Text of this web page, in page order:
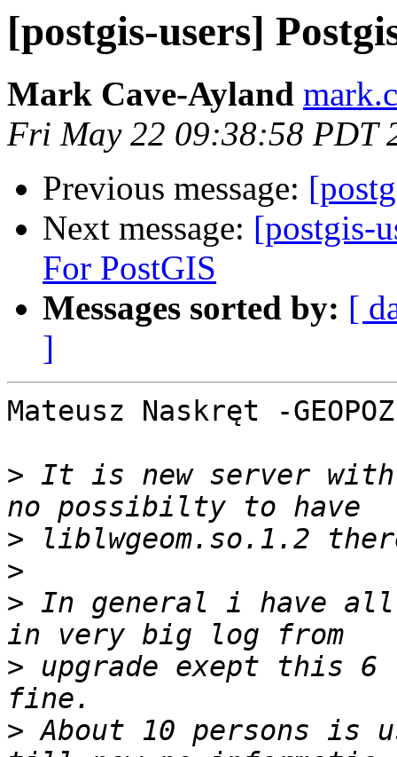
[postgis-users]
Mark Cave-Ayland
Fri May 22 09:38:58 PDT
Previous message:
Next message: [postgis-
For PostGIS
Messages sorted by: [
]
Mateusz Naskręt -
> It is new server
>
>
> In general i have
> upgrade exept this
> About 10 persons is